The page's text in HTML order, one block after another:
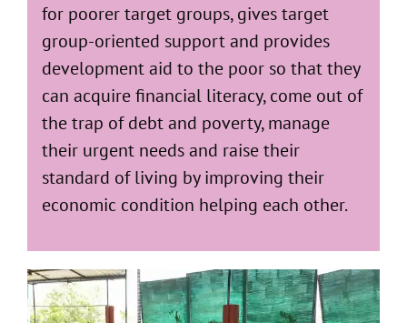
for poorer target groups, gives target
group-oriented support and provides
development aid to the poor so that they
can acquire financial literacy, come out of
the trap of debt and poverty, manage
their urgent needs and raise their
standard of living by improving their
economic condition helping each other.